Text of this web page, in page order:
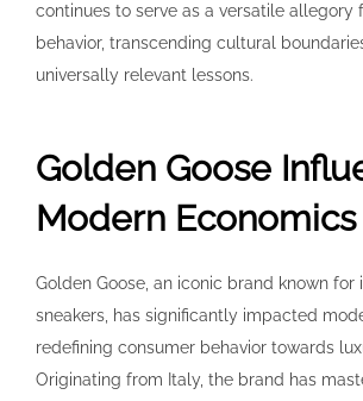
continues to serve as a versatile allegory
behavior, transcending cultural
universally relevant lessons.
Golden Goose
Modern Economics
Golden Goose, an iconic brand known for
sneakers, has significantly impacted
redefining consumer behavior towards
Originating from Italy, the brand has